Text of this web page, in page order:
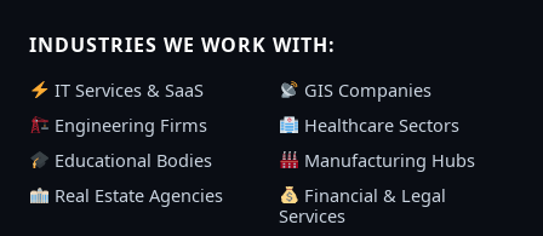
INDUSTRIES WE WORK WITH:
IT Services & SaaS
GIS Companies
Engineering Firms
Healthcare Sectors
Educational Bodies
Manufacturing Hubs
Real Estate Agencies
Financial & Legal
Services